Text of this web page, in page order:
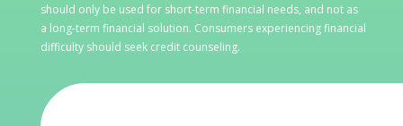
should only be used for short-term financial needs, and not as
a long-term financial solution. Consumers experiencing financial
difficulty should seek credit counseling.